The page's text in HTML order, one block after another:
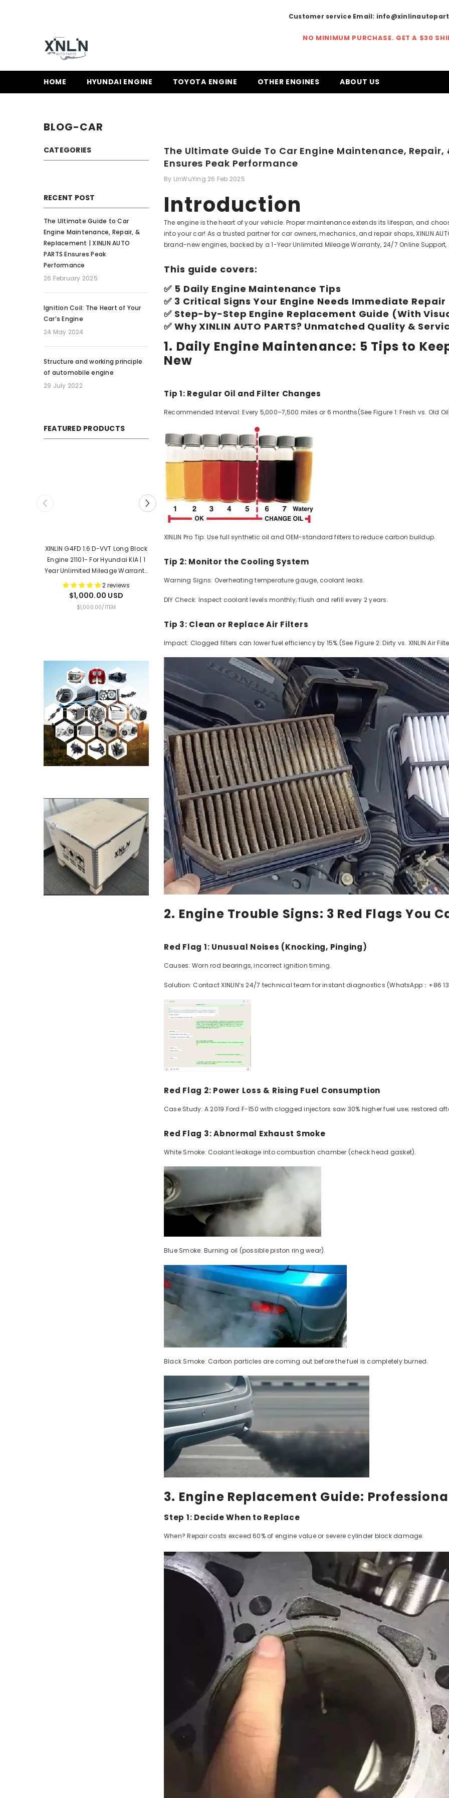
Customer service Email:
NO MINIMUM PURCHASE. GET A $30
HOME HYUNDAI ENGINE TOYOTA ENGINE OTHER ENGINES ABOUT US
BLOG-CAR
CATEGORIES
RECENT POST
The Ultimate Guide to Car
Engine Maintenance, Repair, &
Replacement | XINLIN AUTO
PARTS Ensures Peak
Performance
26 February 2025
Ignition Coil: The Heart of Your
Car’s Engine
24 May 2024
Structure and working principle
of automobile engine
29 July 2022
FEATURED PRODUCTS
XINLIN G4FD 1.6 D-VVT Long Block
Engine 21101- For Hyundai KIA | 1
Year Unlimited Mileage Warranty
& Door-To-Door Delivery
2 reviews
$1,000.00 USD
UNIT$1,000.00/ PER
ITEM
Engine 21101- For Hyundai KIA | 1
& Door-To-Door Delivery
2 reviews
$1,550.00 USD
The Ultimate Guide To Car Engine Maintenance, Repair,
Ensures Peak Performance
By LinWuYing 26 Feb 2025
Introduction
The engine is the heart of your vehicle. Proper maintenance extends its lifespan, and
into your car! As a trusted partner for car owners, mechanics, and repair shops, XINLIN
brand-new engines, backed by a 1-Year Unlimited Mileage Warranty, 24/7 Online
This guide covers:
✅ 5 Daily Engine Maintenance Tips
✅ 3 Critical Signs Your Engine Needs Immediate Repair
✅ Step-by-Step Engine Replacement Guide (With
✅ Why XINLIN AUTO PARTS? Unmatched Quality &
1. Daily Engine Maintenance: 5 Tips to
New
Tip 1: Regular Oil and Filter Changes
Recommended Interval: Every 5,000–7,500 miles or 6 months(See Figure 1: Fresh vs. Old
XINLIN Pro Tip: Use full synthetic oil and OEM-standard filters to reduce carbon buildup.
Tip 2: Monitor the Cooling System
Warning Signs: Overheating temperature gauge, coolant leaks.
DIY Check: Inspect coolant levels monthly; flush and refill every 2 years.
Tip 3: Clean or Replace Air Filters
Impact: Clogged filters can lower fuel efficiency by 15%.(See Figure 2: Dirty vs. XINLIN Air
2. Engine Trouble Signs: 3 Red Flags You
Red Flag 1: Unusual Noises (Knocking, Pinging)
Causes: Worn rod bearings, incorrect ignition timing.
Solution: Contact XINLIN’s 24/7 technical team for instant diagnostics (WhatsApp：+86
Red Flag 2: Power Loss & Rising Fuel Consumption
Case Study: A 2019 Ford F-150 with clogged injectors saw 30% higher fuel use; restored
Red Flag 3: Abnormal Exhaust Smoke
White Smoke: Coolant leakage into combustion chamber (check head gasket).
Blue Smoke: Burning oil (possible piston ring wear).
Black Smoke: Carbon particles are coming out before the fuel is completely burned.
3. Engine Replacement Guide:
Step 1: Decide When to Replace
When? Repair costs exceed 60% of engine value or severe cylinder block damage.
Share